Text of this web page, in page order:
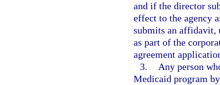
and if the director
effect to the agency
submits an affidavit,
as part of the
agreement
3.
Any person
Medicaid program